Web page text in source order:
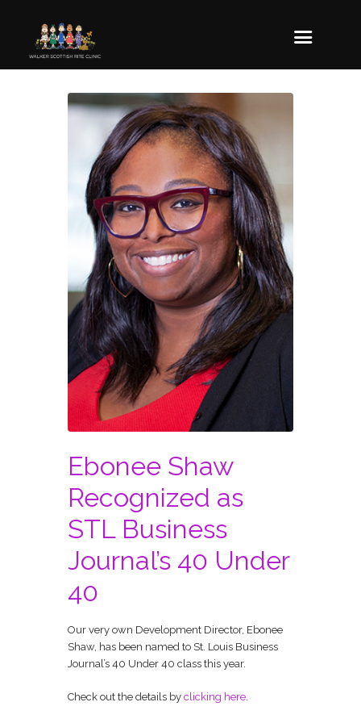
Ebonee Shaw
Recognized as
STL Business
Journal’s 40 Under
40
Our very own Development Director, Ebonee
Shaw, has been named to St. Louis Business
Journal’s 40 Under 40 class this year.
Check out the details by clicking here